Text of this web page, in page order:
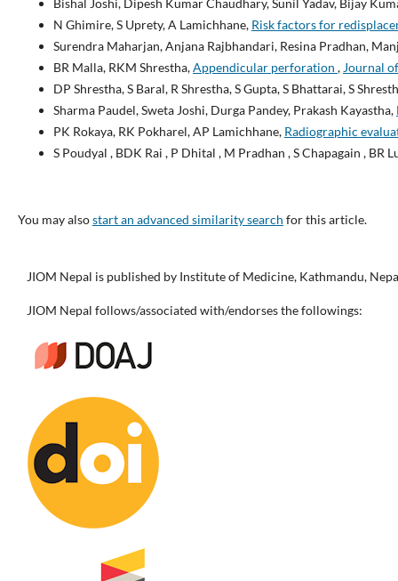
Bishal Joshi, Dipesh Kumar Chaudhary, Sunil Yadav, Bijay
N Ghimire, S Uprety, A Lamichhane, Risk factors for
Surendra Maharjan, Anjana Rajbhandari, Resina Pradhan,
BR Malla, RKM Shrestha,Appendicular perforation , Journal
DP Shrestha, S Baral, R Shrestha, S Gupta, S Bhattarai, S
Sharma Paudel, Sweta Joshi, Durga Pandey, Prakash Kayastha,
PK Rokaya, RK Pokharel, AP Lamichhane, Radiographic
S Poudyal , BDK Rai , P Dhital , M Pradhan , S Chapagain , BR
You may alsostart an advanced similarity search for this article.
JIOM Nepal is published by Institute of Medicine, Kathmandu,
JIOM Nepal follows/associated with/endorses the followings: